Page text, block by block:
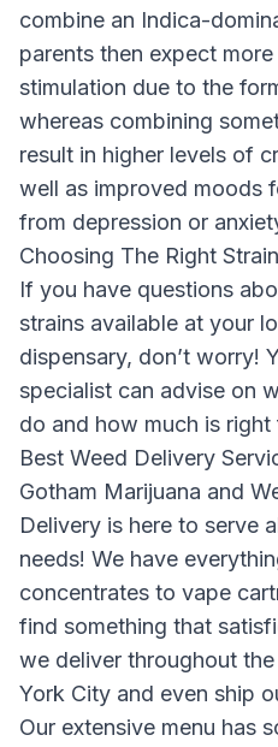
combine an Indica-
parents then expect
stimulation due to the
whereas combining
result in higher levels of
well as improved moods
from depression or
Choosing The Right
If you have questions
strains available at your
dispensary, don’t worry!
specialist can advise on
do and how much is right
Best Weed Delivery
Gotham Marijuana and
Delivery is here to serve
needs! We have
concentrates to vape
find something that
we deliver throughout
York City and even ship
Our extensive menu has